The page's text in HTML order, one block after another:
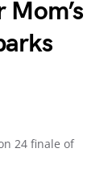
24 finale of